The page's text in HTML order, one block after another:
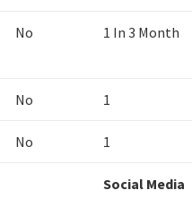
No 1 In 3 Month
No 1
No 1
Social Media